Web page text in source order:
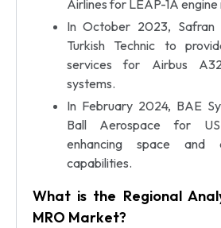
Airlines for LEAP-1A
In October 2023, Safran
Turkish Technic to
services for Airbus
systems.
In February 2024, BAE
Ball Aerospace for
enhancing space and
capabilities.
What is the Regional
MRO Market?